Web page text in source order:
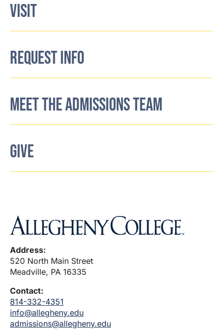
VISIT
REQUEST INFO
MEET THE ADMISSIONS TEAM
GIVE
Address:
520 North Main Street
Meadville, PA 16335
Contact:
814-332-4351
info@allegheny.edu
admissions@allegheny.edu